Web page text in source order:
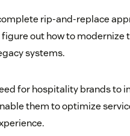
rip-and-replace
out how to modernize
systems.
for hospitality brands to
them to optimize